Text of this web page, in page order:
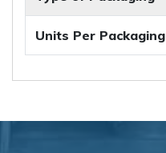
Units Per Packaging